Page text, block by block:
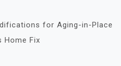
for Aging-in-Place
Home Fix